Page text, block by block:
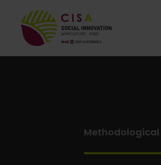
Methodological